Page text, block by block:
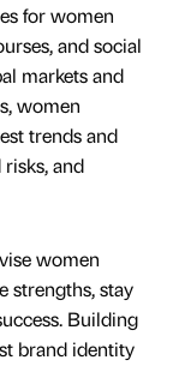
for women
and social
markets and
women
trends and
and
women
strengths, stay
Building
brand identity